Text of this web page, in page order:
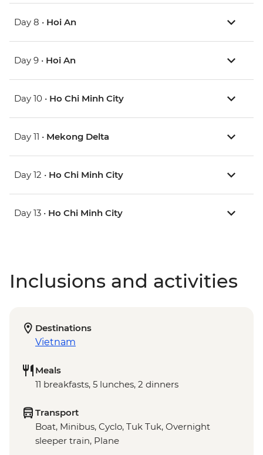
Day 8 • Hoi An
Day 9 • Hoi An
Day 10 • Ho Chi Minh City
Day 11 • Mekong Delta
Day 12 • Ho Chi Minh City
Day 13 • Ho Chi Minh City
Inclusions and activities
Destinations
Vietnam
Meals
11 breakfasts, 5 lunches, 2 dinners
Transport
Boat, Minibus, Cyclo, Tuk Tuk, Overnight
sleeper train, Plane